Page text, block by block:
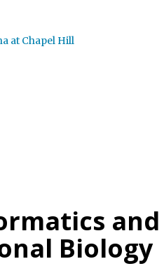
at Chapel Hill
and
Biology